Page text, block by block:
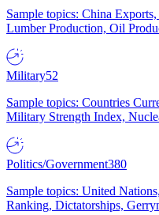
Sample topics: China
Lumber Production, Oil
Military52
Sample topics: Countries
Military Strength Index,
Politics/Government380
Sample topics: United
Ranking, Dictatorships,